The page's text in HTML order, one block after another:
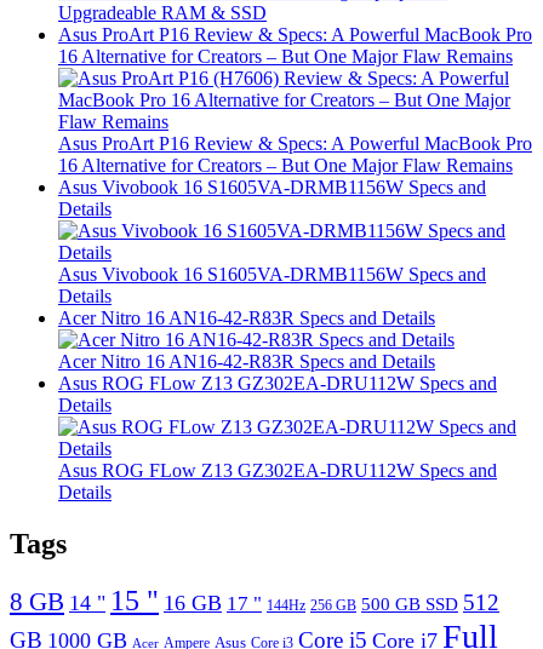
Upgradeable RAM & SSD
Asus ProArt P16 Review & Specs: A Powerful MacBook Pro
16 Alternative for Creators – But One Major Flaw Remains
Asus ProArt P16 Review & Specs: A Powerful MacBook Pro
16 Alternative for Creators – But One Major Flaw Remains
Asus Vivobook 16 S1605VA-DRMB1156W Specs and
Details
Asus Vivobook 16 S1605VA-DRMB1156W Specs and
Details
Acer Nitro 16 AN16-42-R83R Specs and Details
Acer Nitro 16 AN16-42-R83R Specs and Details
Asus ROG FLow Z13 GZ302EA-DRU112W Specs and
Details
Asus ROG FLow Z13 GZ302EA-DRU112W Specs and
Details
Tags
8 GB 14 " 15 " 16 GB 17 " 144Hz 256 GB 500 GB SSD 512
GB 1000 GB Acer Ampere Asus Core i3 Core i5 Core i7 Full